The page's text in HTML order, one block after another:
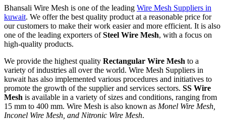
Bhansali Wire Mesh is one of the leading Wire Mesh Suppliers in
kuwait. We offer the best quality product at a reasonable price for
our customers to make their work easier and more efficient. It is also
one of the leading exporters ofSteel Wire Mesh, with a focus on
high-quality products.
We provide the highest quality Rectangular Wire Mesh to a
variety of industries all over the world. Wire Mesh Suppliers in
kuwait has also implemented various procedures and initiatives to
promote the growth of the supplier and services sectors. SS Wire
Mesh is available in a variety of sizes and conditions, ranging from
15 mm to 400 mm. Wire Mesh is also known as Monel Wire Mesh,
Inconel Wire Mesh, and Nitronic Wire Mesh.